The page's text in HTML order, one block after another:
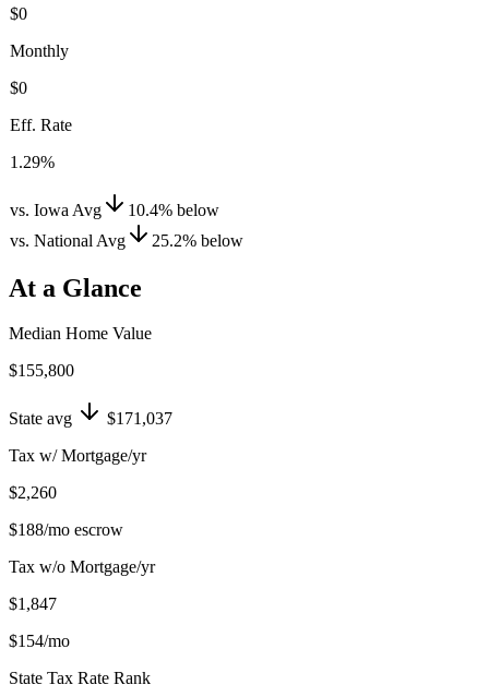
$0
Monthly
$0
Eff. Rate
1.29%
vs. Iowa Avg 10.4% below
vs. National Avg
25.2% below
At a Glance
Median Home Value
$155,800
State avg
$171,037
Tax w/ Mortgage/yr
$2,260
$188/mo escrow
Tax w/o Mortgage/yr
$1,847
$154/mo
State Tax Rate Rank